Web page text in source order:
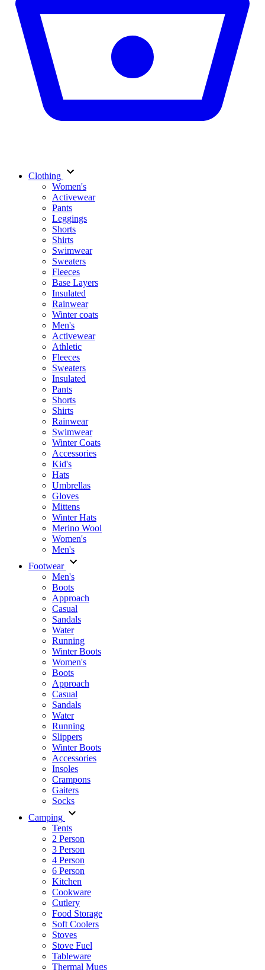
Clothing
Women's
Activewear
Pants
Leggings
Shorts
Shirts
Swimwear
Sweaters
Fleeces
Base Layers
Insulated
Rainwear
Winter coats
Men's
Activewear
Athletic
Fleeces
Sweaters
Insulated
Pants
Shorts
Shirts
Rainwear
Swimwear
Winter Coats
Accessories
Kid's
Hats
Umbrellas
Gloves
Mittens
Winter Hats
Merino Wool
Women's
Men's
Footwear
Men's
Boots
Аpproach
Casual
Sandals
Water
Running
Winter Boots
Women's
Boots
Approach
Casual
Sandals
Water
Running
Slippers
Winter Boots
Accessories
Insoles
Crampons
Gaiters
Socks
Camping
Tents
2 Person
3 Person
4 Person
6 Person
Kitchen
Cookware
Cutlery
Food Storage
Soft Coolers
Stoves
Stove Fuel
Tableware
Thermal Mugs